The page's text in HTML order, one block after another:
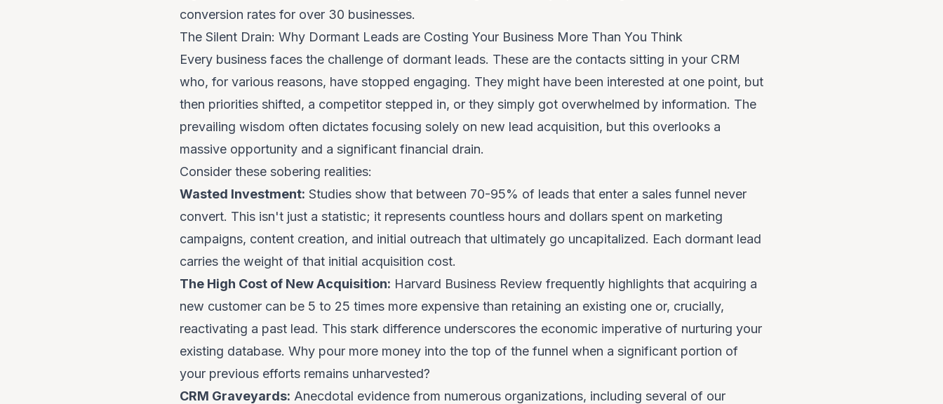
conversion rates for over 30 businesses.
The Silent Drain: Why Dormant Leads are Costing Your Business More Than You Think
Every business faces the challenge of dormant leads. These are the contacts sitting in your CRM
who, for various reasons, have stopped engaging. They might have been interested at one point, but
then priorities shifted, a competitor stepped in, or they simply got overwhelmed by information. The
prevailing wisdom often dictates focusing solely on new lead acquisition, but this overlooks a
massive opportunity and a significant financial drain.
Consider these sobering realities:
Wasted Investment: Studies show that between 70-95% of leads that enter a sales funnel never
convert. This isn't just a statistic; it represents countless hours and dollars spent on marketing
campaigns, content creation, and initial outreach that ultimately go uncapitalized. Each dormant lead
carries the weight of that initial acquisition cost.
The High Cost of New Acquisition: Harvard Business Review frequently highlights that acquiring a
new customer can be 5 to 25 times more expensive than retaining an existing one or, crucially,
reactivating a past lead. This stark difference underscores the economic imperative of nurturing your
existing database. Why pour more money into the top of the funnel when a significant portion of
your previous efforts remains unharvested?
CRM Graveyards: Anecdotal evidence from numerous organizations, including several of our